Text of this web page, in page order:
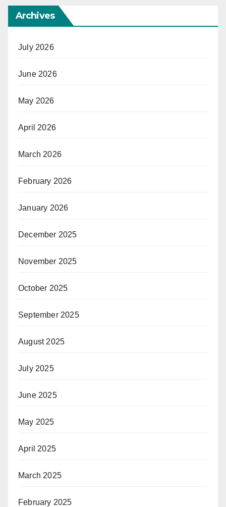
Archives
July 2026
June 2026
May 2026
April 2026
March 2026
February 2026
January 2026
December 2025
November 2025
October 2025
September 2025
August 2025
July 2025
June 2025
May 2025
April 2025
March 2025
February 2025